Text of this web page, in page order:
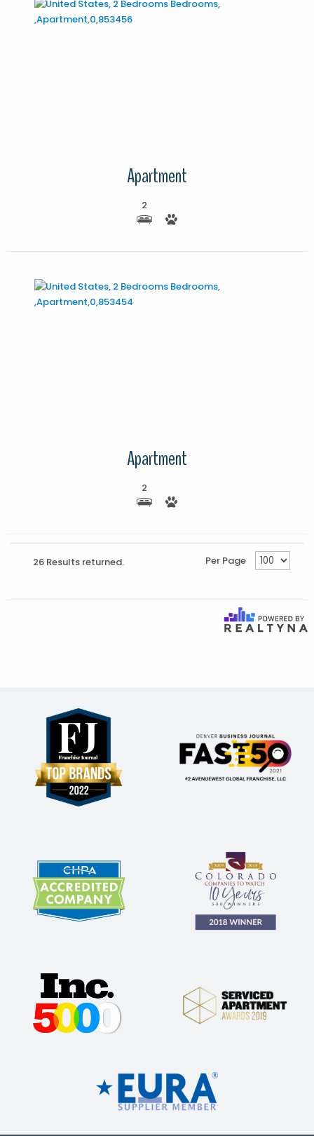
Apartment
2
Apartment
2
26 Results returned. Per Page